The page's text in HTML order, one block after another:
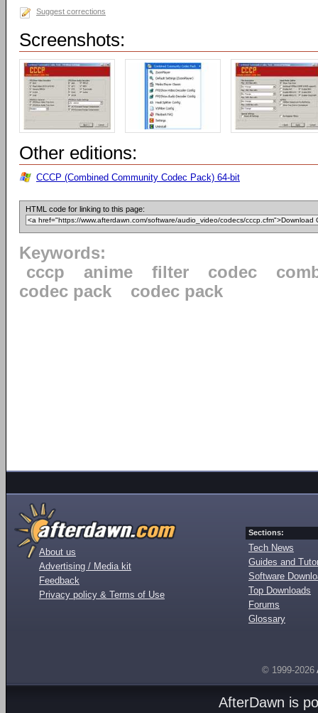
Suggest corrections
Screenshots:
Other editions:
CCCP (Combined Community Codec Pack) 64-bit
HTML code for linking to this page:
Keywords:
cccp
anime filter codec
codec pack
codec pack
About us
Advertising / Media kit
Feedback
Privacy policy & Terms of Use
Sections:
Tech News
Guides and
Software
Top Downloads
Forums
Glossary
© 1999-2026
AfterDawn is